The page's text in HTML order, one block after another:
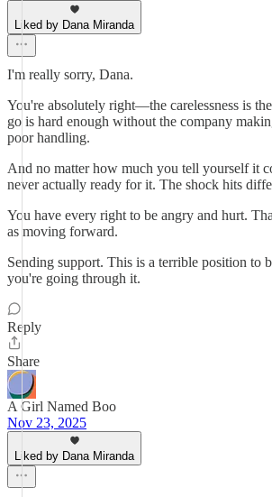
Liked by Dana Miranda
I'm really sorry, Dana.
You're absolutely right—the carelessness is
go is hard enough without the company
poor handling.
And no matter how much you tell yourself it
never actually ready for it. The shock hits
You have every right to be angry and hurt.
as moving forward.
Sending support. This is a terrible position to
you're going through it.
Reply
Share
A Girl Named Boo
Nov 23, 2025
Liked by Dana Miranda